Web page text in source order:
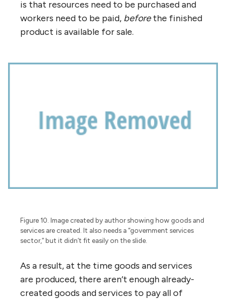
is that resources need to be purchased and
workers need to be paid, beforethe finished
product is available for sale.
Figure 10. Image created by author showing how goods and
services are created. It also needs a “government services
sector,” but it didn’t fit easily on the slide.
As a result, at the time goods and services
are produced, there aren’t enough already-
created goods and services to pay all of